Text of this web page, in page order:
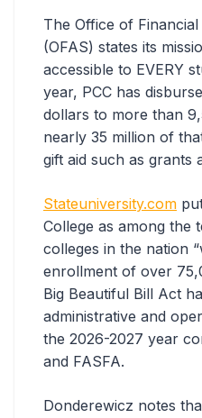
The Office of
(OFAS) states its
accessible to EVERY
year, PCC has
dollars to more than
nearly 35 million of
gift aid such as grants
Stateuniversity.com
College as among the
colleges in the nation
enrollment of over
Big Beautiful Bill Act
administrative and
the 2026-2027 year
and FASFA.
Donderewicz notes